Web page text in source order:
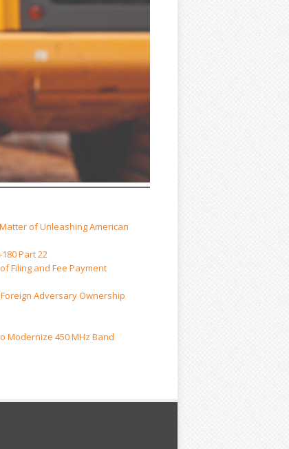
of Unleashing American
180 Part 22
Filing and Fee Payment
Foreign Adversary Ownership
Modernize 450 MHz Band